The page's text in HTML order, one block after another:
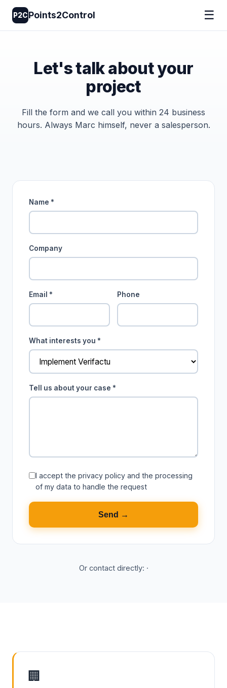
P2CPoints2Control ☰
Let's talk about your
project
Fill the form and we call you within 24 business
hours. Always Marc himself, never a salesperson.
Name *
Company
Email * Phone
What interests you *
Tell us about your case *
I accept the privacy policy and the processing
of my data to handle the request
Send →
Or contact directly: ·
🏢